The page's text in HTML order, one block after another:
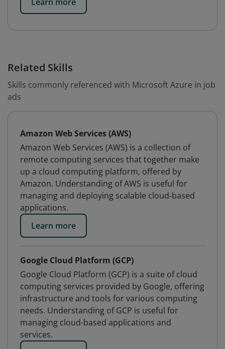
Related Skills
Skills commonly referenced with Microsoft Azure in job
ads
Amazon Web Services (AWS)
Amazon Web Services (AWS) is a collection of
remote computing services that together make
up a cloud computing platform, offered by
Amazon. Understanding of AWS is useful for
managing and deploying scalable cloud-based
applications.
Learn more
Google Cloud Platform (GCP)
Google Cloud Platform (GCP) is a suite of cloud
computing services provided by Google, offering
infrastructure and tools for various computing
needs. Understanding of GCP is useful for
managing cloud-based applications and
services.